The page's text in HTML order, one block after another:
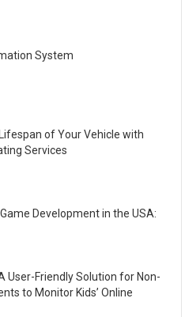
System
of Your Vehicle with
Services
Development in the USA:
User-Friendly Solution for Non-
to Monitor Kids’ Online